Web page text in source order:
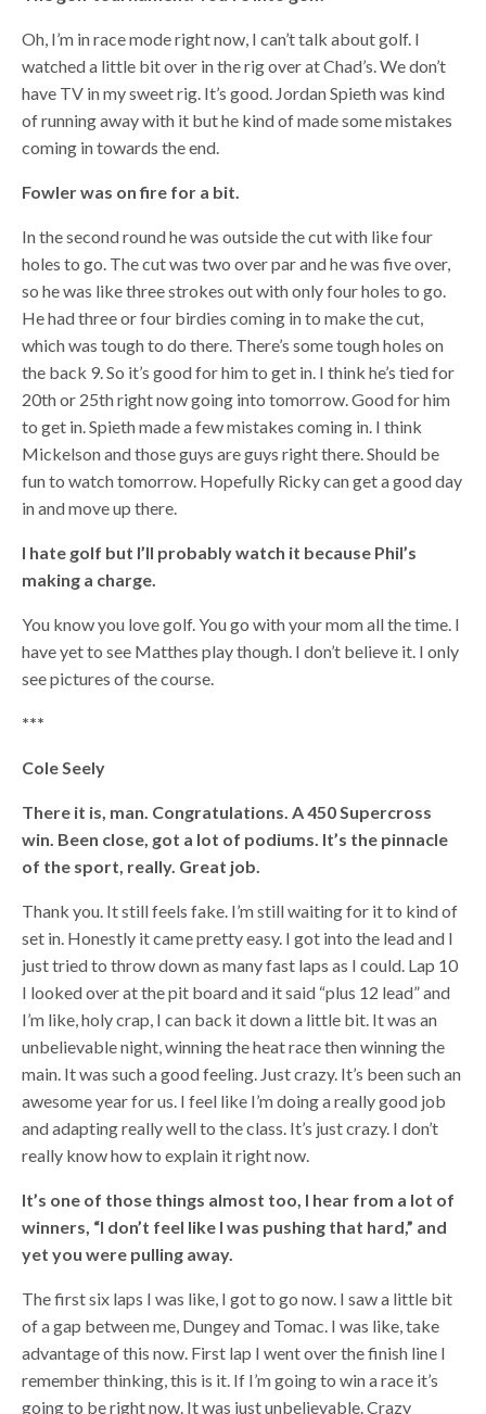
Oh, I’m in race mode right now, I can’t talk about golf. I
watched a little bit over in the rig over at Chad’s. We don’t
have TV in my sweet rig. It’s good. Jordan Spieth was kind
of running away with it but he kind of made some mistakes
coming in towards the end.
Fowler was on fire for a bit.
In the second round he was outside the cut with like four
holes to go. The cut was two over par and he was five over,
so he was like three strokes out with only four holes to go.
He had three or four birdies coming in to make the cut,
which was tough to do there. There’s some tough holes on
the back 9. So it’s good for him to get in. I think he’s tied for
20th or 25th right now going into tomorrow. Good for him
to get in. Spieth made a few mistakes coming in. I think
Mickelson and those guys are guys right there. Should be
fun to watch tomorrow. Hopefully Ricky can get a good day
in and move up there.
I hate golf but I’ll probably watch it because Phil’s
making a charge.
You know you love golf. You go with your mom all the time. I
have yet to see Matthes play though. I don’t believe it. I only
see pictures of the course.
***
Cole Seely
There it is, man. Congratulations. A 450 Supercross
win. Been close, got a lot of podiums. It’s the pinnacle
of the sport, really. Great job.
Thank you. It still feels fake. I’m still waiting for it to kind of
set in. Honestly it came pretty easy. I got into the lead and I
just tried to throw down as many fast laps as I could. Lap 10
I looked over at the pit board and it said “plus 12 lead” and
I’m like, holy crap, I can back it down a little bit. It was an
unbelievable night, winning the heat race then winning the
main. It was such a good feeling. Just crazy. It’s been such an
awesome year for us. I feel like I’m doing a really good job
and adapting really well to the class. It’s just crazy. I don’t
really know how to explain it right now.
It’s one of those things almost too, I hear from a lot of
winners, “I don’t feel like I was pushing that hard,” and
yet you were pulling away.
The first six laps I was like, I got to go now. I saw a little bit
of a gap between me, Dungey and Tomac. I was like, take
advantage of this now. First lap I went over the finish line I
remember thinking, this is it. If I’m going to win a race it’s
going to be right now. It was just unbelievable. Crazy